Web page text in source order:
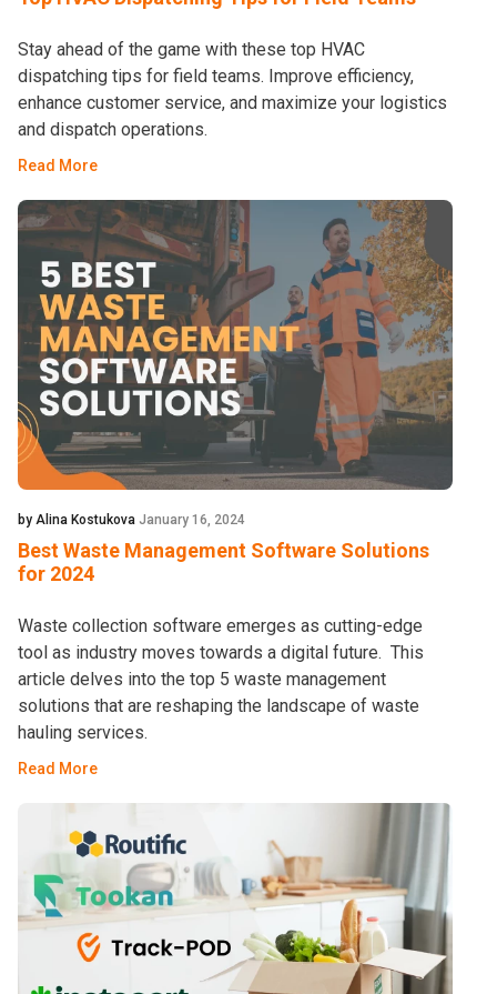
Stay ahead of the game with these top HVAC
dispatching tips for field teams. Improve efficiency,
enhance customer service, and maximize your logistics
and dispatch operations.
Read More
by Alina Kostukova January 16, 2024
Best Waste Management Software Solutions
for 2024
Waste collection software emerges as cutting-edge
tool as industry moves towards a digital future. This
article delves into the top 5 waste management
solutions that are reshaping the landscape of waste
hauling services.
Read More